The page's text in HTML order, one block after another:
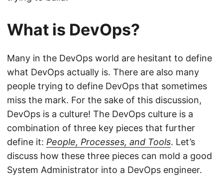
What is DevOps?
Many in the DevOps world are hesitant to define
what DevOps actually is. There are also many
people trying to define DevOps that sometimes
miss the mark. For the sake of this discussion,
DevOps is a culture! The DevOps culture is a
combination of three key pieces that further
define it: People, Processes, and Tools. Let’s
discuss how these three pieces can mold a good
System Administrator into a DevOps engineer.